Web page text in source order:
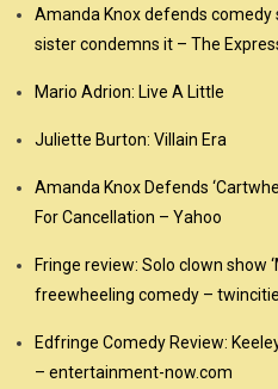
Amanda Knox defends comedy
sister condemns it – The
Mario Adrion: Live A Little
Juliette Burton: Villain Era
Amanda Knox Defends
For Cancellation – Yahoo
Fringe review: Solo clown show
freewheeling comedy –
Edfringe Comedy Review:
– entertainment-now.com